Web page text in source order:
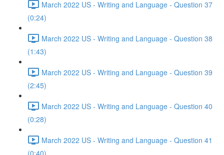
March 2022 US - Writing and Language - Question 37
(0:24)
March 2022 US - Writing and Language - Question 38
(1:43)
March 2022 US - Writing and Language - Question 39
(2:45)
March 2022 US - Writing and Language - Question 40
(0:28)
March 2022 US - Writing and Language - Question 41
(0:40)